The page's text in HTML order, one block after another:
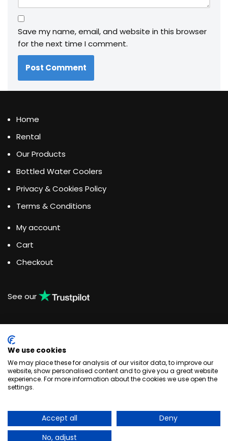
Save my name, email, and website in this browser
for the next time I comment.
Home
Rental
Our Products
Bottled Water Coolers
Privacy & Cookies Policy
Terms & Conditions
My account
Cart
Checkout
See our
Water Dispensing Experts
Unit 3, Woodlands Business Park, Burlescombe, Devon
EX16 7LL
enquiries@quenchthirst.co.uk
Quench Water Dispensing Solutions © 2020
We use cookies
We may place these for analysis of our visitor data, to improve our
website, show personalised content and to give you a great website
experience. For more information about the cookies we use open the
settings.
Accept all
Deny
No, adjust